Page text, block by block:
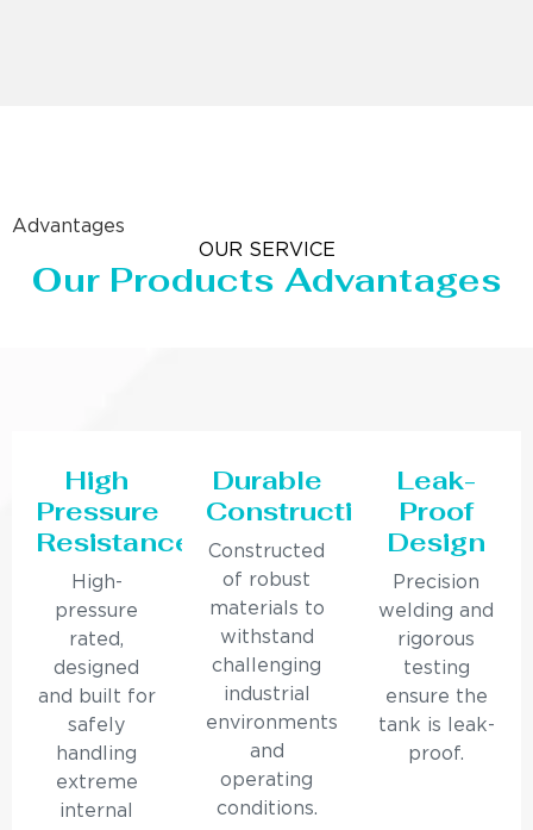
Advantages
OUR SERVICE
Our Products Advantages
High
Pressure
Resistance
High-
pressure
rated,
designed
and built for
safely
handling
extreme
internal
Durable
Construction
Constructed
of robust
materials to
withstand
challenging
industrial
environments
and
operating
conditions.
Leak-
Proof
Design
Precision
welding and
rigorous
testing
ensure the
tank is leak-
proof.